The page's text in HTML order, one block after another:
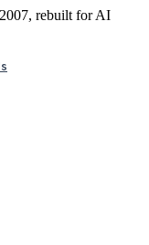
rebuilt for AI